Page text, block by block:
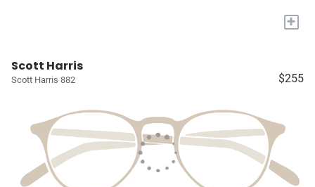
+
Scott Harris
Scott Harris 882 $255